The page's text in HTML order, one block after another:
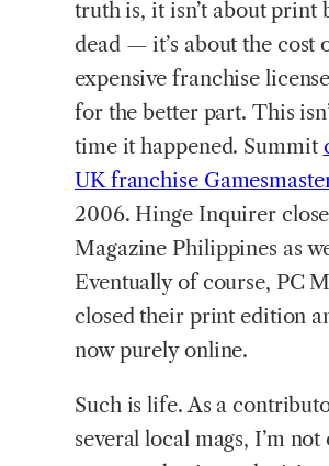
truth is, it isn’t about print
dead — it’s about the cost
expensive franchise
for the better part. This
time it happened. Summit
UK franchise
2006. Hinge Inquirer
Magazine Philippines as
Eventually of course, PC
closed their print edition
now purely online.
Such is life. As a
several local mags, I’m not